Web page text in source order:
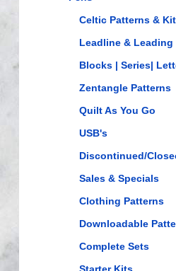
Celtic Patterns &
Leadline & Leading
Blocks | Series|
Zentangle Patterns
Quilt As You Go
USB's
Discontinued/
Sales & Specials
Clothing Patterns
Downloadable
Complete Sets